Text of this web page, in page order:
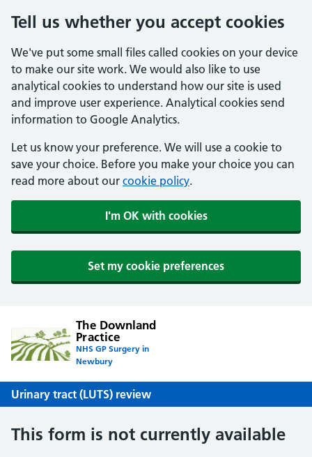
Tell us whether you accept cookies
We've put some small files called cookies on your device
to make our site work. We would also like to use
analytical cookies to understand how our site is used
and improve user experience. Analytical cookies send
information to Google Analytics.
Let us know your preference. We will use a cookie to
save your choice. Before you make your choice you can
read more about our cookie policy.
I'm OK with cookies
Set my cookie preferences
The Downland
Practice
NHS GP Surgery in
Newbury
Urinary tract (LUTS) review
This form is not currently available